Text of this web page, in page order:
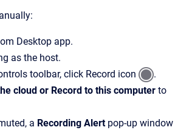
Desktop app.
as the host.
toolbar, click Record icon
.
cloud or Record to this computer to
a Recording Alertpop-up window